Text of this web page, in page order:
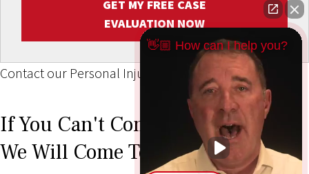
GET MY FREE CASE
EVALUATION NOW
Contact our Personal Injury Lawyers
If You Can't Come To Our Office,
We Will Come To You!
👋🏼 How can I help you?